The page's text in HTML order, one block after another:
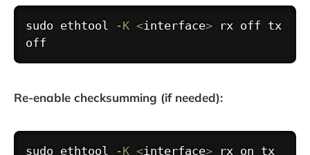
sudo ethtool -K <interface> rx off tx
Re-enable checksumming (if needed):
sudo ethtool -K <interface> rx on tx